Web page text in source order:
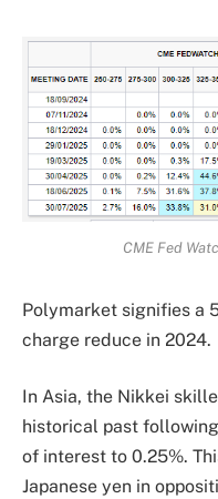
CME Fed
Polymarket signifies a
charge reduce in 2024.
In Asia, the Nikkei
historical past
of interest to 0.25%.
Japanese yen in